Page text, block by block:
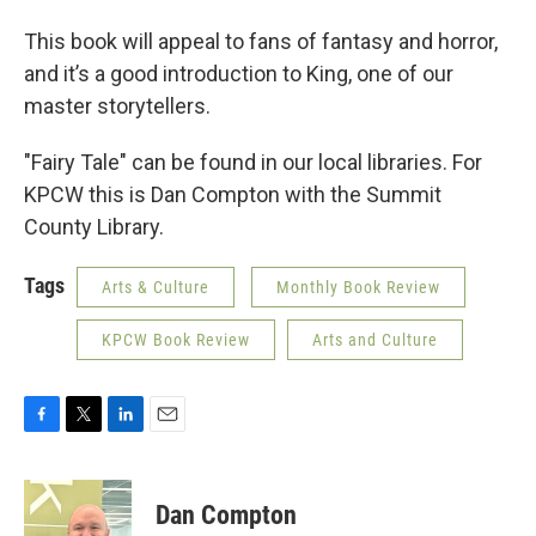
This book will appeal to fans of fantasy and horror,
and it’s a good introduction to King, one of our
master storytellers.
"Fairy Tale" can be found in our local libraries. For
KPCW this is Dan Compton with the Summit
County Library.
Tags Arts & Culture Monthly Book Review
KPCW Book Review Arts and Culture
c
e
b
i
t
n
k
e
Dan Compton